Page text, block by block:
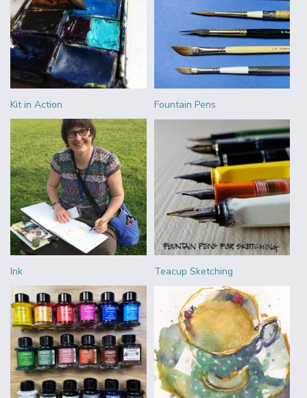
Kit in Action Fountain Pens
Ink Teacup Sketching